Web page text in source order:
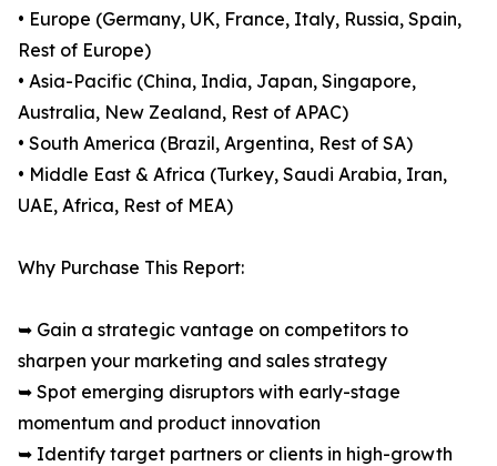
• Europe (Germany, UK, France, Italy, Russia, Spain,
Rest of Europe)
• Asia-Pacific (China, India, Japan, Singapore,
Australia, New Zealand, Rest of APAC)
• South America (Brazil, Argentina, Rest of SA)
• Middle East & Africa (Turkey, Saudi Arabia, Iran,
UAE, Africa, Rest of MEA)
Why Purchase This Report:
➥ Gain a strategic vantage on competitors to
sharpen your marketing and sales strategy
➥ Spot emerging disruptors with early-stage
momentum and product innovation
➥ Identify target partners or clients in high-growth